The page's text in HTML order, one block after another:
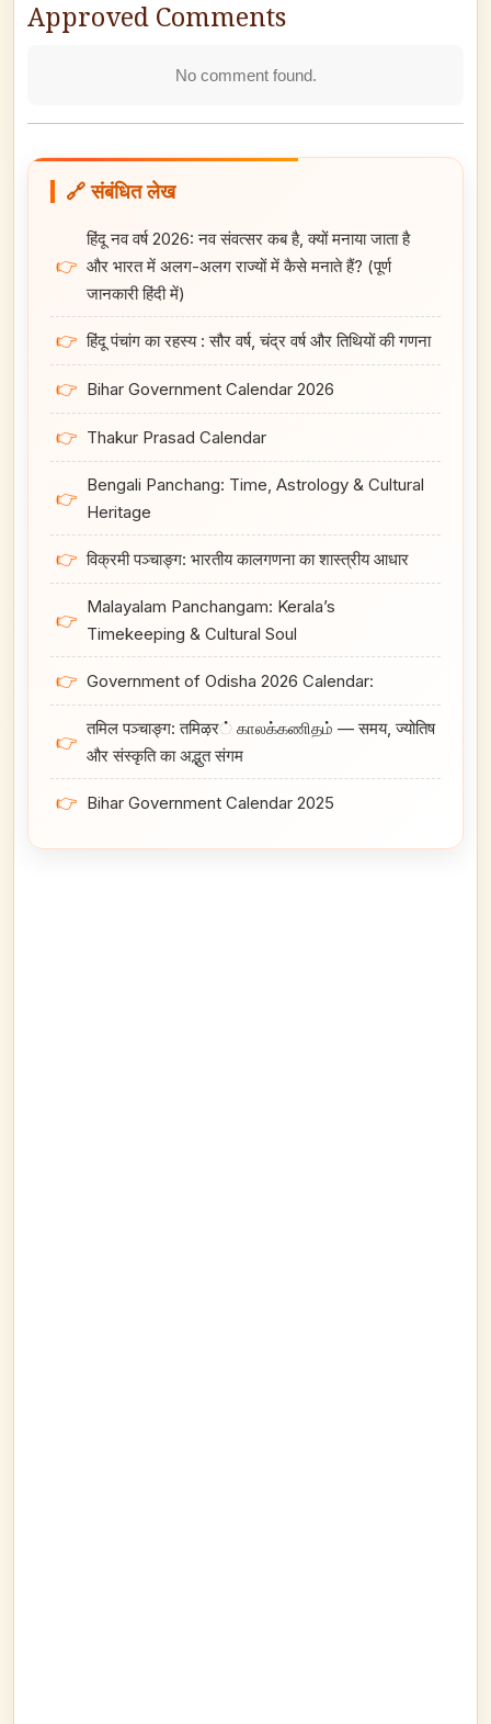
Approved Comments
No comment found.
🔗 संबंधित लेख
👉
हिंदू नव वर्ष 2026: नव संवत्सर कब है, क्यों मनाया जाता है
और भारत में अलग-अलग राज्यों में कैसे मनाते हैं? (पूर्ण
जानकारी हिंदी में)
👉 हिंदू पंचांग का रहस्य : सौर वर्ष, चंद्र वर्ष और तिथियों की गणना
👉 Bihar Government Calendar 2026
👉 Thakur Prasad Calendar
👉
Bengali Panchang: Time, Astrology & Cultural
Heritage
👉 विक्रमी पञ्चाङ्ग: भारतीय कालगणना का शास्त्रीय आधार
👉
Malayalam Panchangam: Kerala’s
Timekeeping & Cultural Soul
👉 Government of Odisha 2026 Calendar:
👉
तमिल पञ्चाङ्ग: तमिऴर் காலக்கணிதம் — समय, ज्योतिष
और संस्कृति का अद्भुत संगम
👉 Bihar Government Calendar 2025